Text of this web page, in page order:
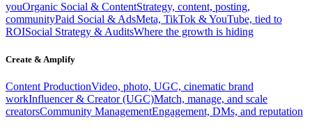
youOrganic Social & ContentStrategy, content, posting,
communityPaid Social & AdsMeta, TikTok & YouTube, tied to
ROISocial Strategy & AuditsWhere the growth is hiding
Create & Amplify
Content ProductionVideo, photo, UGC, cinematic brand
workInfluencer & Creator (UGC)Match, manage, and scale
creatorsCommunity ManagementEngagement, DMs, and reputation